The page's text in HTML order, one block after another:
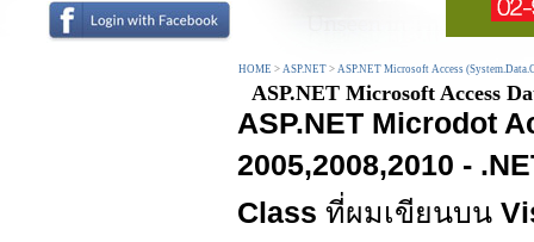
HOME > ASP.NET > ASP.NET Microsoft Access
ASP.NET Microsoft Access
ASP.NET Microdot
2005,2008,2010 -
Class ที่ผมเขียนบน